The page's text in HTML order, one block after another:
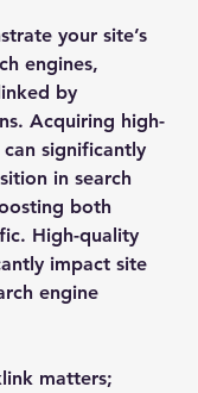
your site’s
engines,
by
Acquiring high-
significantly
in search
both
High-quality
impact site
engine
matters;